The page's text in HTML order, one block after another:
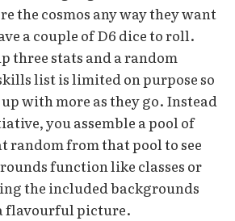
the cosmos any way they want
a couple of D6 dice to roll.
three stats and a random
list is limited on purpose so
with more as they go. Instead
you assemble a pool of
random from that pool to see
function like classes or
the included backgrounds
flavourful picture.